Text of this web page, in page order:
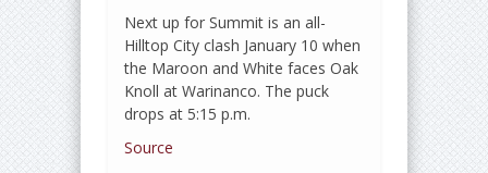
Next up for Summit is an all-
Hilltop City clash January 10 when
the Maroon and White faces Oak
Knoll at Warinanco. The puck
drops at 5:15 p.m.
Source